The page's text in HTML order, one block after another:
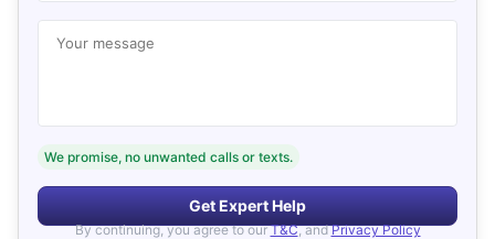
Your message
We promise, no unwanted calls or texts.
Get Expert Help
By continuing, you agree to our T&C, and Privacy Policy